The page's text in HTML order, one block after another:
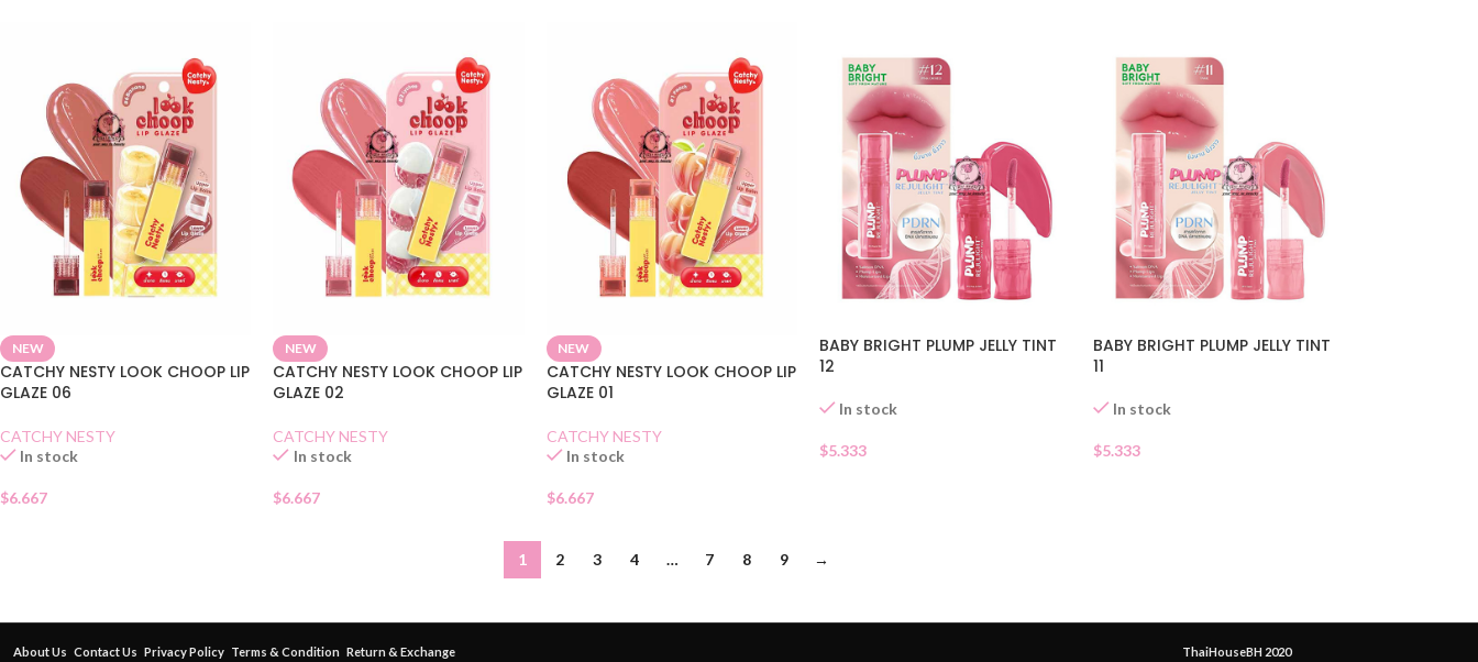
NEW
CATCHY NESTY LOOK CHOOP LIP
GLAZE 06
CATCHY NESTY
In stock
$6.667
NEW
CATCHY NESTY LOOK CHOOP LIP
GLAZE 02
CATCHY NESTY
In stock
$6.667
NEW
CATCHY NESTY LOOK CHOOP LIP
GLAZE 01
CATCHY NESTY
In stock
$6.667
BABY BRIGHT PLUMP JELLY TINT
12
In stock
$5.333
BABY BRIGHT PLUMP JELLY TINT
11
In stock
$5.333
1 2 3 4 … 7 8 9 →
About Us Contact Us Privacy Policy Terms & Condition Return & Exchange ThaiHouseBH 2020